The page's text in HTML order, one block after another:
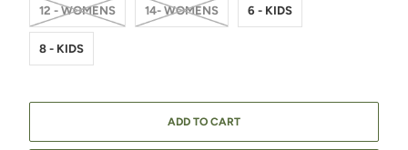
12 - WOMENS 14- WOMENS 6 - KIDS
8 - KIDS
ADD TO CART